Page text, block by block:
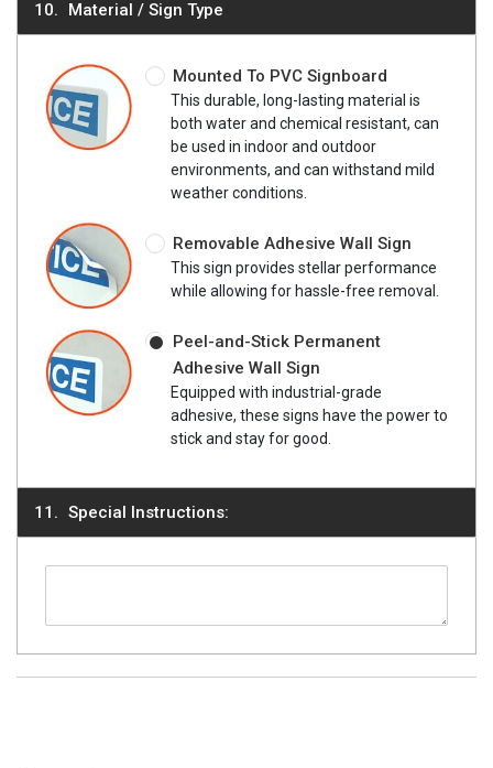
Material / Sign Type
Mounted To PVC Signboard
This durable, long-lasting material is
both water and chemical resistant, can
be used in indoor and outdoor
environments, and can withstand mild
weather conditions.
Removable Adhesive Wall Sign
This sign provides stellar performance
while allowing for hassle-free removal.
Peel-and-Stick Permanent
Adhesive Wall Sign
Equipped with industrial-grade
adhesive, these signs have the power to
stick and stay for good.
Special Instructions: